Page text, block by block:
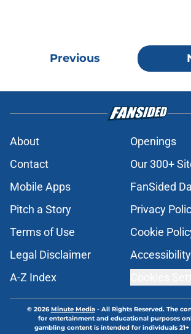
Previous
About
Openings
Contact
Our 300+
Mobile Apps
FanSided
Pitch a Story
Privacy
Terms of Use
Cookie
Legal Disclaimer
A-Z Index
© 2026Minute Media- All Rights Reserved. The
for entertainment and educational purposes
gambling content is intended for individuals 21+